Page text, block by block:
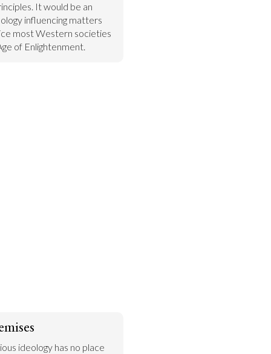
It would be an
influencing matters
most Western societies
of Enlightenment.
ideology has no place